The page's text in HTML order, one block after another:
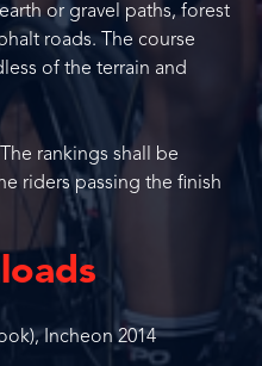
or gravel paths, forest
roads. The course
of the terrain and
rankings shall be
riders passing the finish
Incheon 2014